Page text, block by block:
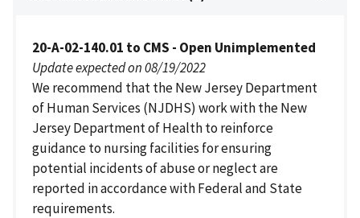
20-A-02-140.01 to CMS - Open Unimplemented
Update expected on 08/19/2022
We recommend that the New Jersey Department
of Human Services (NJDHS) work with the New
Jersey Department of Health to reinforce
guidance to nursing facilities for ensuring
potential incidents of abuse or neglect are
reported in accordance with Federal and State
requirements.